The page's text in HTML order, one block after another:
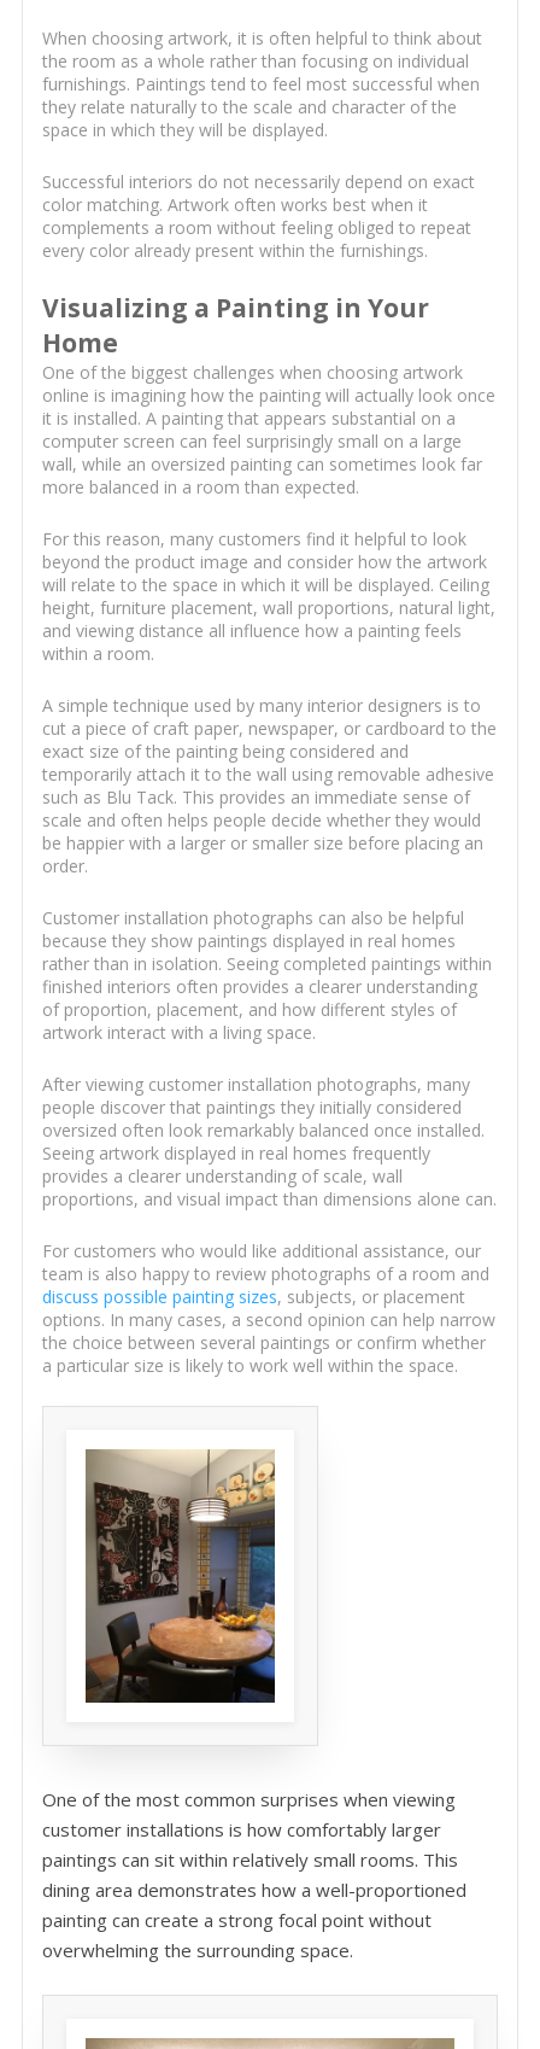
When choosing artwork, it is often helpful to think about
the room as a whole rather than focusing on individual
furnishings. Paintings tend to feel most successful when
they relate naturally to the scale and character of the
space in which they will be displayed.
Successful interiors do not necessarily depend on exact
color matching. Artwork often works best when it
complements a room without feeling obliged to repeat
every color already present within the furnishings.
Visualizing a Painting in Your
Home
One of the biggest challenges when choosing artwork
online is imagining how the painting will actually look once
it is installed. A painting that appears substantial on a
computer screen can feel surprisingly small on a large
wall, while an oversized painting can sometimes look far
more balanced in a room than expected.
For this reason, many customers find it helpful to look
beyond the product image and consider how the artwork
will relate to the space in which it will be displayed. Ceiling
height, furniture placement, wall proportions, natural light,
and viewing distance all influence how a painting feels
within a room.
A simple technique used by many interior designers is to
cut a piece of craft paper, newspaper, or cardboard to the
exact size of the painting being considered and
temporarily attach it to the wall using removable adhesive
such as Blu Tack. This provides an immediate sense of
scale and often helps people decide whether they would
be happier with a larger or smaller size before placing an
order.
Customer installation photographs can also be helpful
because they show paintings displayed in real homes
rather than in isolation. Seeing completed paintings within
finished interiors often provides a clearer understanding
of proportion, placement, and how different styles of
artwork interact with a living space.
After viewing customer installation photographs, many
people discover that paintings they initially considered
oversized often look remarkably balanced once installed.
Seeing artwork displayed in real homes frequently
provides a clearer understanding of scale, wall
proportions, and visual impact than dimensions alone can.
For customers who would like additional assistance, our
team is also happy to review photographs of a room and
discuss possible painting sizes, subjects, or placement
options. In many cases, a second opinion can help narrow
the choice between several paintings or confirm whether
a particular size is likely to work well within the space.
One of the most common surprises when viewing
customer installations is how comfortably larger
paintings can sit within relatively small rooms. This
dining area demonstrates how a well-proportioned
painting can create a strong focal point without
overwhelming the surrounding space.